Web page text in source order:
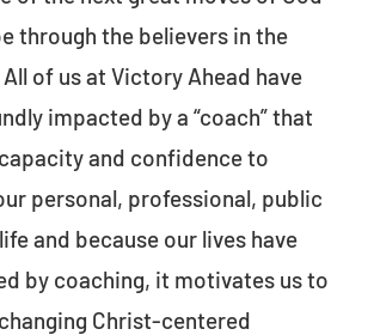
through the believers in the
of us at Victory Ahead have
impacted by a “coach” that
and confidence to
personal, professional, public
and because our lives have
by coaching, it motivates us to
Christ-centered